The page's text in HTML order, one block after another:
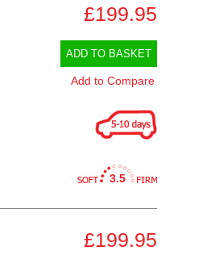
£199.95
ADD TO BASKET
Add to Compare
3.5
£199.95